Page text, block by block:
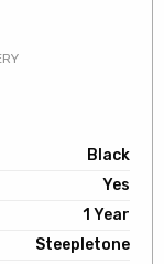
Black
Yes
1 Year
Steepletone